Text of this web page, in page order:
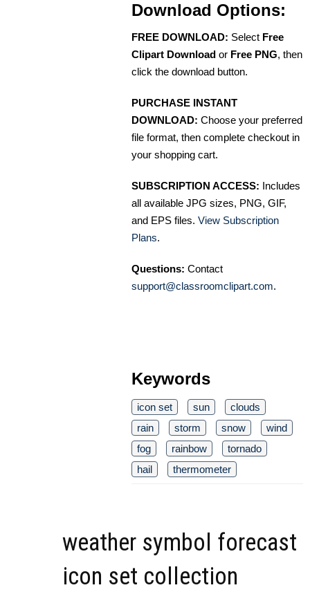
Download Options:
FREE DOWNLOAD: Select Free
Clipart Download or Free PNG, then
click the download button.
PURCHASE INSTANT
DOWNLOAD: Choose your preferred
file format, then complete checkout in
your shopping cart.
SUBSCRIPTION ACCESS: Includes
all available JPG sizes, PNG, GIF,
and EPS files. View Subscription
Plans.
Questions: Contact
support@classroomclipart.com.
Keywords
icon set sun
clouds
rain
storm snow
wind
fog
rainbow
tornado
hail
thermometer
weather symbol forecast
icon set collection